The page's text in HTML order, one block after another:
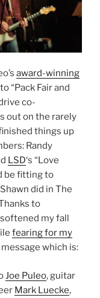
award-winning
“Pack Fair and
co-
out on the rarely
things up
Randy
LSD‘s “Love
be fitting to
did in The
to
my fall
fearing for my
which is:
Joe Puleo, guitar
Mark Luecke,